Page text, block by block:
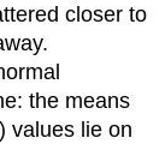
closer to
the means
values lie on